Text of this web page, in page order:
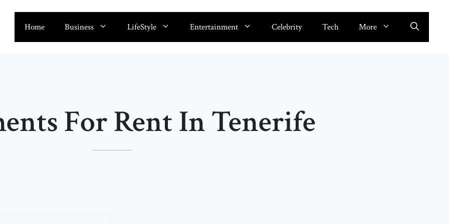
Home Business LifeStyle Entertainment Celebrity Tech More
For Rent In Tenerife